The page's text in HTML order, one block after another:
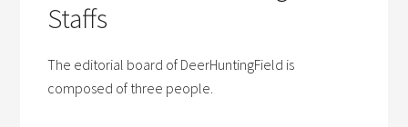
Staffs
The editorial board of DeerHuntingField is
composed of three people.